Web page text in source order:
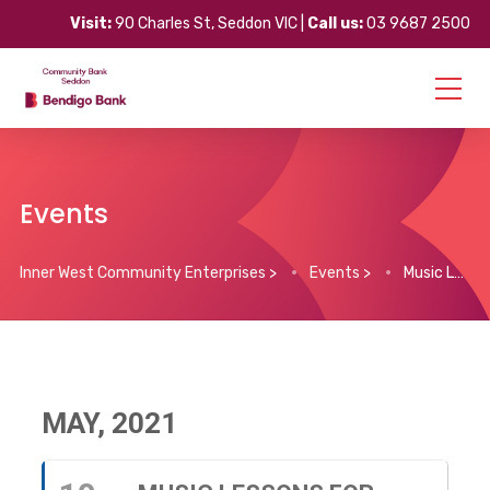
Visit:90 Charles St, Seddon VIC | Call us:03 9687 2500
Events
Inner West Community Enterprises > Events > Music Lessons for Children
MAY, 2021